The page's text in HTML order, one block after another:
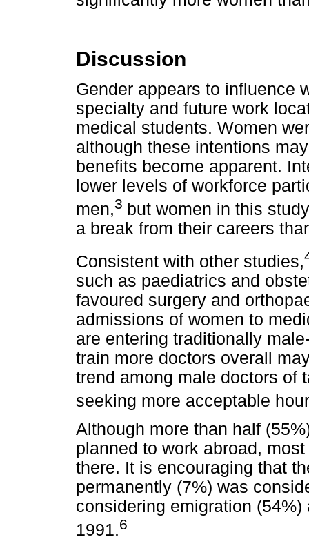
Discussion
Gender appears to influence
specialty and future work
medical students. Women
although these intentions
benefits become apparent.
lower levels of workforce
men,3 but women in this
a break from their careers
Consistent with other studies,
such as paediatrics and
favoured surgery and
admissions of women to
are entering traditionally
train more doctors overall
trend among male doctors of
seeking more acceptable
Although more than half
planned to work abroad,
there. It is encouraging that
permanently (7%) was
considering emigration
1991.6